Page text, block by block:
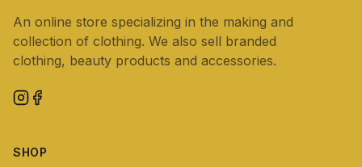
An online store specializing in the making and
collection of clothing. We also sell branded
clothing, beauty products and accessories.
SHOP